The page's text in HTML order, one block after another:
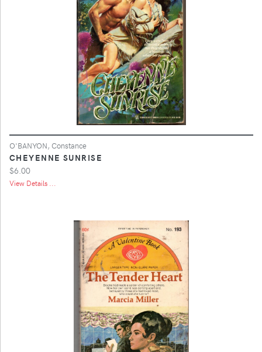
O'BANYON, Constance
CHEYENNE SUNRISE
$6.00
View Details ...